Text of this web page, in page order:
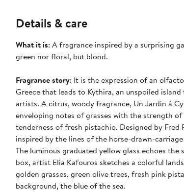
Details & care
What it is: A fragrance inspired by a surprising
green nor floral, but blond.
Fragrance story: It is the expression of an
Greece that leads to Kythira, an unspoiled
artists. A citrus, woody fragrance, Un Jardin à
enveloping notes of grasses with the strength
tenderness of fresh pistachio. Designed by Fred
inspired by the lines of the horse-drawn-
The luminous graduated yellow glass echoes
box, artist Elia Kafouros sketches a colorful
golden grasses, green olive trees, fresh pink
background, the blue of the sea.